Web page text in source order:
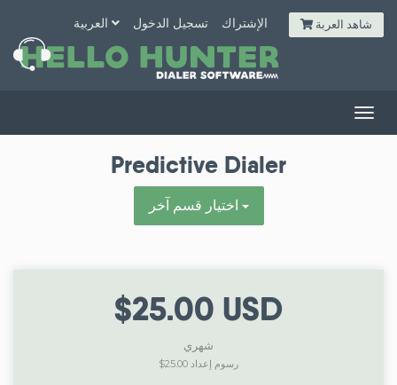
تسجيل الدخول الإشتراك شاهد العربة
Predictive Dialer
$25.00 USD
شهري
$25.00 رسوم إعداد